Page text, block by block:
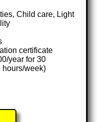
Child care, Light
certificate
year for 30
hours/week)